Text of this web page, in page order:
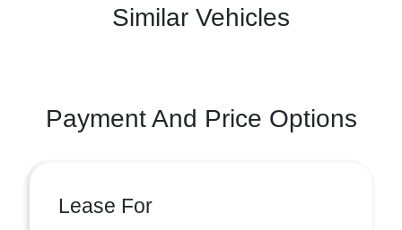
Similar Vehicles
Payment And Price Options
Lease For